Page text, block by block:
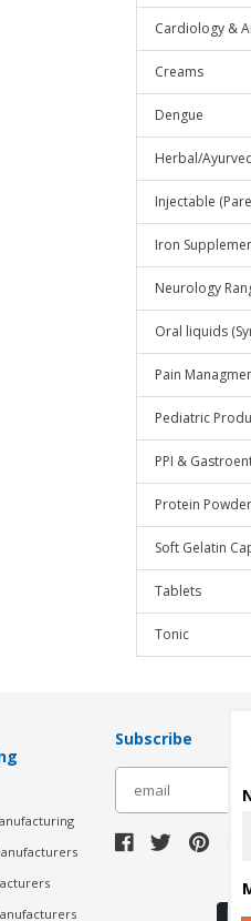
Cardiology &
Creams
Dengue
Herbal/
Injectable
Iron
Neurology
Oral liquids
Pain
Pediatric
PPI &
Protein
Soft Gelatin
Tablets
Tonic
Subscribe